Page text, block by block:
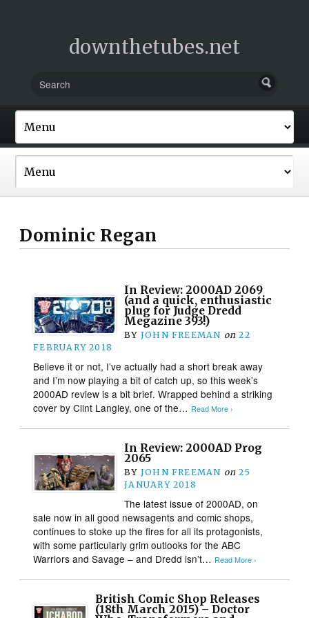
downthetubes.net
Dominic Regan
In Review: 2000AD 2069
(and a quick, enthusiastic
plug for Judge Dredd
Megazine 393!)
BY JOHN FREEMAN on 22
FEBRUARY 2018
Believe it or not, I’ve actually had a short break away
and I’m now playing a bit of catch up, so this week’s
2000AD review is a bit brief. Wrapped behind a striking
cover by Clint Langley, one of the… Read More ›
In Review: 2000AD Prog
2065
BY JOHN FREEMAN on 25
JANUARY 2018
The latest issue of 2000AD, on
sale now in all good newsagents and comic shops,
continues to stoke up the fires for all its protagonists,
with some particularly grim outlooks for the ABC
Warriors and Savage – and Dredd isn’t… Read More ›
British Comic Shop Releases
(18th March 2015) – Doctor